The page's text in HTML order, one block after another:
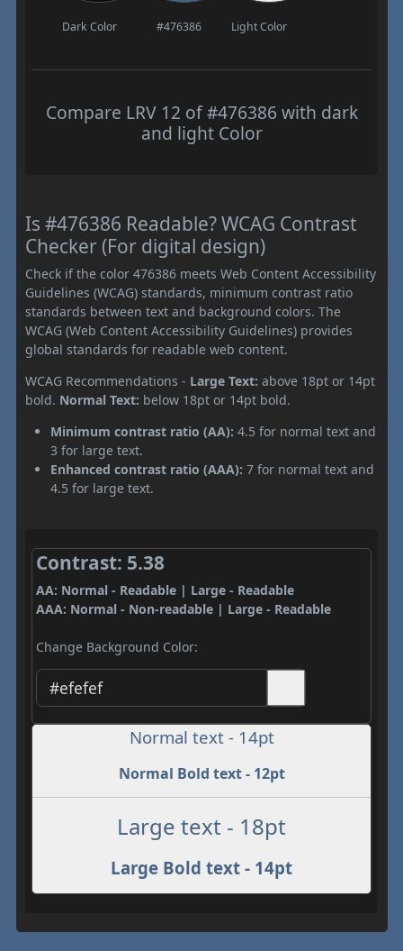
Dark Color #476386 Light Color
Compare LRV 12 of #476386 with dark
and light Color
Is #476386 Readable? WCAG Contrast
Checker (For digital design)
Check if the color 476386 meets Web Content Accessibility
Guidelines (WCAG) standards, minimum contrast ratio
standards between text and background colors. The
WCAG (Web Content Accessibility Guidelines) provides
global standards for readable web content.
WCAG Recommendations - Large Text: above 18pt or 14pt
bold. Normal Text: below 18pt or 14pt bold.
Minimum contrast ratio (AA): 4.5 for normal text and
3 for large text.
Enhanced contrast ratio (AAA): 7 for normal text and
4.5 for large text.
Contrast: 5.38
AA: Normal - Readable | Large - Readable
AAA: Normal - Non-readable | Large - Readable
Change Background Color:
Normal text - 14pt
Normal Bold text - 12pt
Large text - 18pt
Large Bold text - 14pt